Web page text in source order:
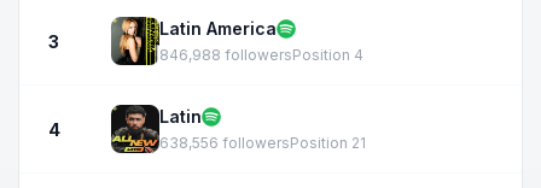
3
Latin America
846,988 followersPosition 4
4
Latin
638,556 followersPosition 21